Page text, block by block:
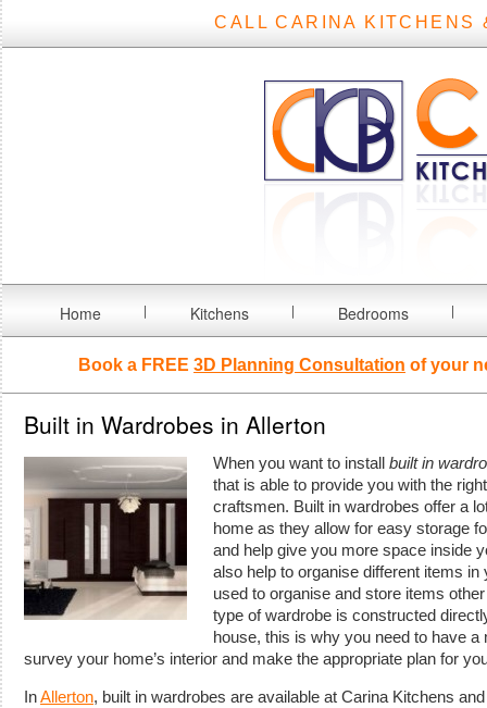
CALL CARINA KITCHENS
Home Kitchens Bedrooms
Book a FREE 3D Planning Consultation of your
Built in Wardrobes in Allerton
When you want to install built in
that is able to provide you with the
craftsmen. Built in wardrobes offer a
home as they allow for easy storage
and help give you more space inside
also help to organise different items
used to organise and store items
type of wardrobe is constructed
house, this is why you need to have
survey your home’s interior and make the appropriate plan for
InAllerton, built in wardrobes are available at Carina Kitchens